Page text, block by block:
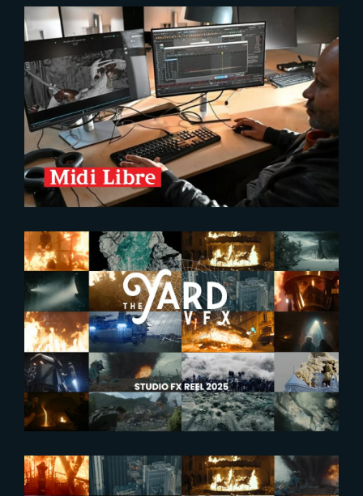
2026-02-04
The Yard, an Award-Winning VFX
Studio in the Spotlight
2025-04-17
Brand new FX Showreel